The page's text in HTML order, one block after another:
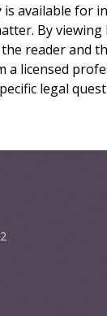
available for
By
reader and
a licensed
legal